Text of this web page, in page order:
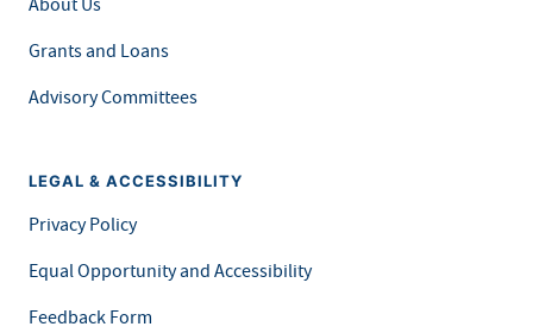
Grants and Loans
Advisory Committees
LEGAL & ACCESSIBILITY
Privacy Policy
Equal Opportunity and Accessibility
Feedback Form